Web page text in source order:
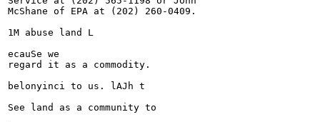
McShane of EPA at (202) 260-0409.
1M abuse land L
ecauSe we
regard it as a commodity.
belonyinci to us. lAJh t
See land as a community to